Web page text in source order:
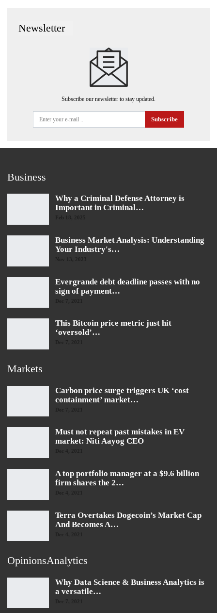
Newsletter
Subscribe our newsletter to stay updated.
Subscribe
Business
Why a Criminal Defense Attorney is
Important in Criminal…
Feb 18, 2025
Business Market Analysis: Understanding
Your Industry's…
Evergrande debt deadline passes with no
sign of payment…
Dec 7, 2021
This Bitcoin price metric just hit
‘oversold’…
Dec 7, 2021
Markets
Carbon price surge triggers UK ‘cost
containment’ market…
Dec 7, 2021
Must not repeat past mistakes in EV
market: Niti Aayog CEO
Dec 4, 2021
A top portfolio manager at a $9.6 billion
firm shares the 2…
Dec 4, 2021
Terra Overtakes Dogecoin’s Market Cap
And Becomes A…
Dec 4, 2021
OpinionsAnalytics
Why Data Science & Business Analytics is
a versatile…
Dec 7, 2021